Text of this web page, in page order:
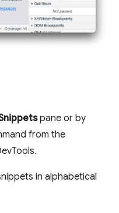
pane or by
from the
in alphabetical